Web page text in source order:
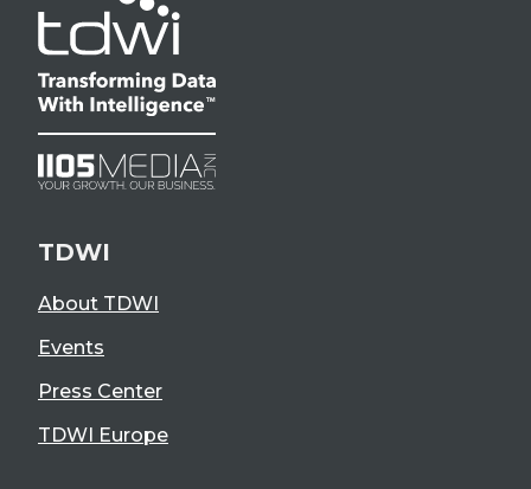
TDWI
About TDWI
Events
Press Center
TDWI Europe